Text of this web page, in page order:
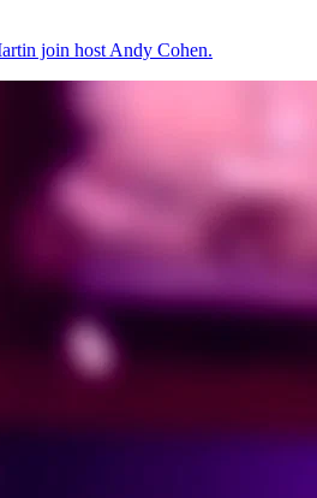
join host Andy Cohen.